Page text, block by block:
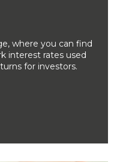
where you can find
interest rates used
for investors.